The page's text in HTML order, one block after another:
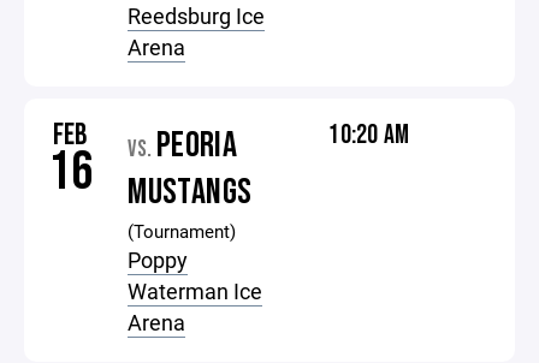
Reedsburg Ice
Arena
FEB
16 VS. PEORIA
MUSTANGS
(Tournament)
Poppy
Waterman Ice
Arena
10:20 AM